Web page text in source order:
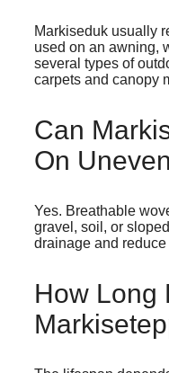
Markiseduk usually
used on an awning,
several types of
carpets and canopy
Can
On
Yes. Breathable
gravel, soil, or
drainage and
How Long